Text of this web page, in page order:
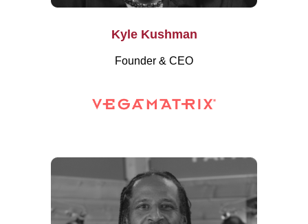
Kyle Kushman
Founder & CEO